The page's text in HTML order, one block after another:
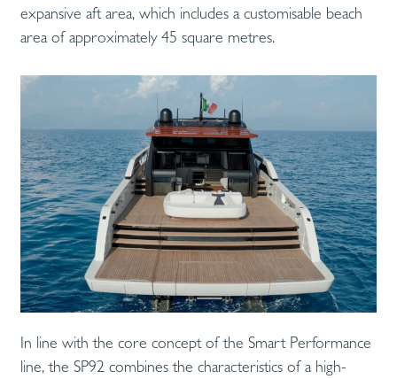
expansive aft area, which includes a customisable beach
area of approximately 45 square metres.
In line with the core concept of the Smart Performance
line, the SP92 combines the characteristics of a high-